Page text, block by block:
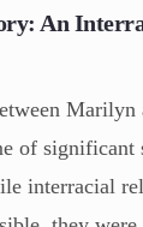
An
Marilyn
of significant
interracial